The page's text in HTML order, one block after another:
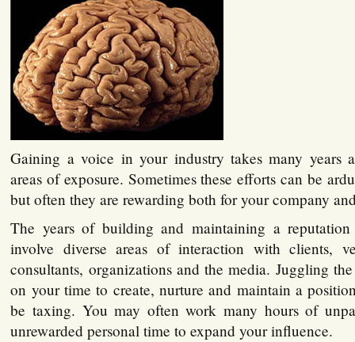
Gaining a voice in your industry takes many years
areas of exposure. Sometimes these efforts can be
but often they are rewarding both for your company
The years of building and maintaining a
involve diverse areas of interaction with clients,
consultants, organizations and the media. Juggling
on your time to create, nurture and maintain a
be taxing. You may often work many hours of
unrewarded personal time to expand your influence.